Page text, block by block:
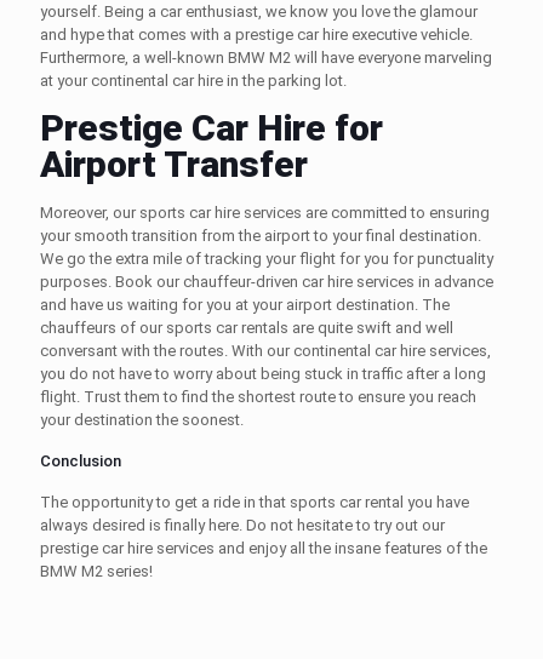
yourself. Being a car enthusiast, we know you love the glamour
and hype that comes with a prestige car hire executive vehicle.
Furthermore, a well-known BMW M2 will have everyone marveling
at your continental car hire in the parking lot.
Prestige Car Hire for
Airport Transfer
Moreover, our sports car hire services are committed to ensuring
your smooth transition from the airport to your final destination.
We go the extra mile of tracking your flight for you for punctuality
purposes. Book our chauffeur-driven car hire services in advance
and have us waiting for you at your airport destination. The
chauffeurs of our sports car rentals are quite swift and well
conversant with the routes. With our continental car hire services,
you do not have to worry about being stuck in traffic after a long
flight. Trust them to find the shortest route to ensure you reach
your destination the soonest.
Conclusion
The opportunity to get a ride in that sports car rental you have
always desired is finally here. Do not hesitate to try out our
prestige car hire services and enjoy all the insane features of the
BMW M2 series!